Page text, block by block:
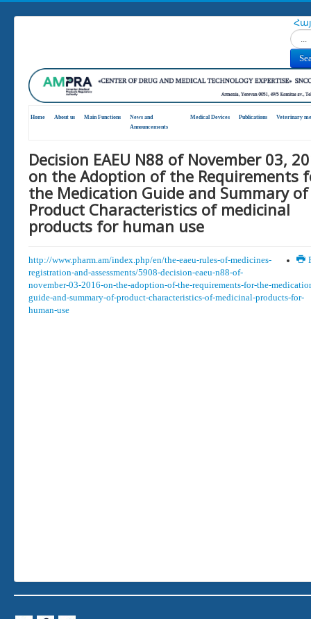
Home About us Main Functions
News and
Announcements
Medical Devices Publications Veterinary
Decision EAEU N88 of November 03,
on the Adoption of the Requirements
the Medication Guide and Summary of
Product Characteristics of medicinal
products for human use
http://www.pharm.am/index.php/en/the-eaeu-rules-of-medicines-
registration-and-assessments/5908-decision-eaeu-n88-of-
november-03-2016-on-the-adoption-of-the-requirements-for-the-
guide-and-summary-of-product-characteristics-of-medicinal-products-for-
human-use